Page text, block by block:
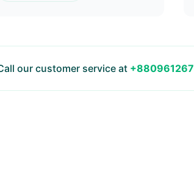
our customer service at